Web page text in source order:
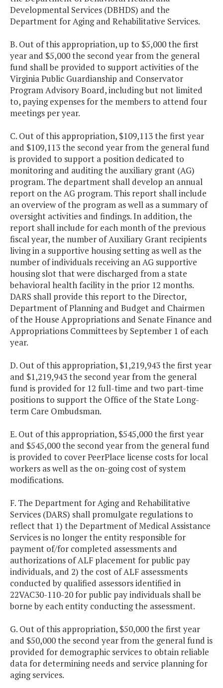
Developmental Services (DBHDS) and the
Department for Aging and Rehabilitative Services.
B. Out of this appropriation, up to $5,000 the first
year and $5,000 the second year from the general
fund shall be provided to support activities of the
Virginia Public Guardianship and Conservator
Program Advisory Board, including but not limited
to, paying expenses for the members to attend four
meetings per year.
C. Out of this appropriation, $109,113 the first year
and $109,113 the second year from the general fund
is provided to support a position dedicated to
monitoring and auditing the auxiliary grant (AG)
program. The department shall develop an annual
report on the AG program. This report shall include
an overview of the program as well as a summary of
oversight activities and findings. In addition, the
report shall include for each month of the previous
fiscal year, the number of Auxiliary Grant recipients
living in a supportive housing setting as well as the
number of individuals receiving an AG supportive
housing slot that were discharged from a state
behavioral health facility in the prior 12 months.
DARS shall provide this report to the Director,
Department of Planning and Budget and Chairmen
of the House Appropriations and Senate Finance and
Appropriations Committees by September 1 of each
year.
D. Out of this appropriation, $1,219,943 the first year
and $1,219,943 the second year from the general
fund is provided for 12 full-time and two part-time
positions to support the Office of the State Long-
term Care Ombudsman.
E. Out of this appropriation, $545,000 the first year
and $545,000 the second year from the general fund
is provided to cover PeerPlace license costs for local
workers as well as the on-going cost of system
modifications.
F. The Department for Aging and Rehabilitative
Services (DARS) shall promulgate regulations to
reflect that 1) the Department of Medical Assistance
Services is no longer the entity responsible for
payment of/for completed assessments and
authorizations of ALF placement for public pay
individuals, and 2) the cost of ALF assessments
conducted by qualified assessors identified in
22VAC30-110-20 for public pay individuals shall be
borne by each entity conducting the assessment.
G. Out of this appropriation, $50,000 the first year
and $50,000 the second year from the general fund is
provided for demographic services to obtain reliable
data for determining needs and service planning for
aging services.